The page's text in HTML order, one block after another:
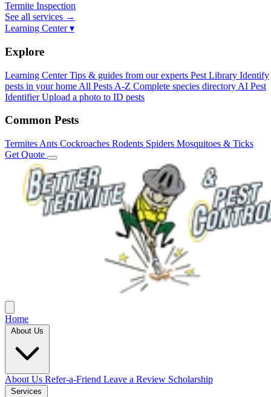
Termite Inspection
See all services →
Learning Center ▾
Explore
Learning Center Tips & guides from our experts Pest Library Identify
pests in your home All Pests A-Z Complete species directory AI Pest
Identifier Upload a photo to ID pests
Common Pests
Termites Ants Cockroaches Rodents Spiders Mosquitoes & Ticks
Get Quote
Home
About Us
About Us Refer-a-Friend Leave a Review Scholarship
Services